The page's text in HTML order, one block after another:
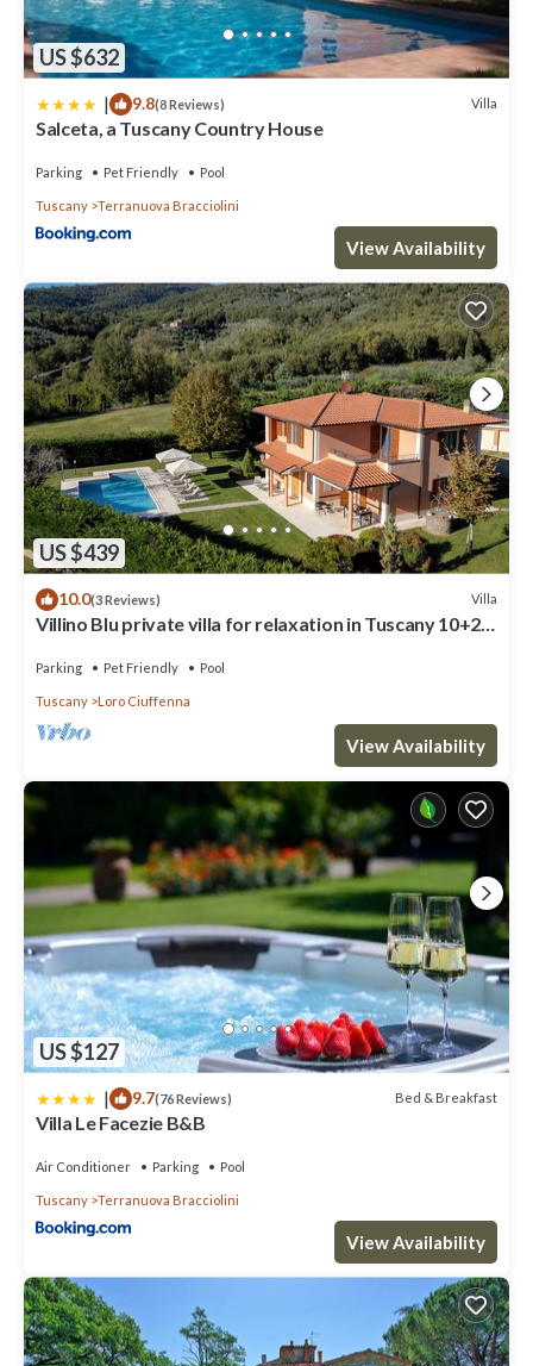
US $632
| 9.8(8 Reviews) Villa
Salceta, a Tuscany Country House
Parking Pet Friendly Pool
Tuscany Terranuova Bracciolini
View Availability
US $439
10.0(3 Reviews) Villa
Villino Blu private villa for relaxation in Tuscany 10+2
Parking Pet Friendly Pool
Tuscany Loro Ciuffenna
View Availability
US $127
| 9.7(76 Reviews) Bed & Breakfast
Villa Le Facezie B&B
Air Conditioner Parking Pool
Tuscany Terranuova Bracciolini
View Availability